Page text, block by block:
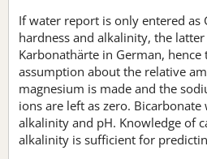
If water report is only entered as
hardness and alkalinity, the
Karbonathärte in German, hence
assumption about the relative
magnesium is made and the
ions are left as zero.
alkalinity and pH. Knowledge of
alkalinity is sufficient for